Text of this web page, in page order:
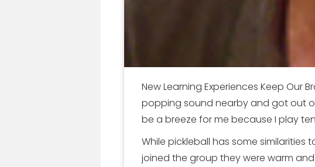
New Learning Experiences Keep Our
popping sound nearby and got out
be a breeze for me because I play
While pickleball has some
joined the group they were warm